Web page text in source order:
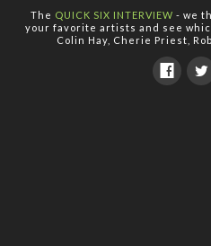
The QUICK SIX INTERVIEW - we
your favorite artists and see
Colin Hay, Cherie Priest,